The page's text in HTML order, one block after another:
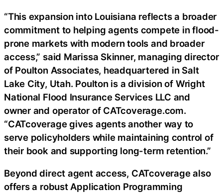
“This expansion into Louisiana reflects a broader
commitment to helping agents compete in flood-
prone markets with modern tools and broader
access,” said Marissa Skinner, managing director
of Poulton Associates, headquartered in Salt
Lake City, Utah. Poulton is a division of Wright
National Flood Insurance Services LLC and
owner and operator of CATcoverage.com.
“CATcoverage gives agents another way to
serve policyholders while maintaining control of
their book and supporting long-term retention.”
Beyond direct agent access, CATcoverage also
offers a robust Application Programming